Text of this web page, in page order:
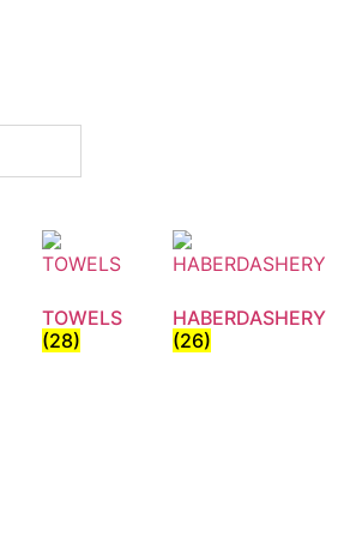
TOWELS
(28)
HABERDASHERY
(26)